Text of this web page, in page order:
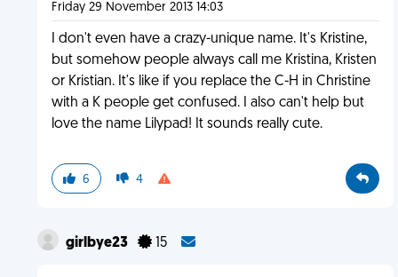
Friday 29 November 2013 14:03
I don't even have a crazy-unique name. It's Kristine,
but somehow people always call me Kristina, Kristen
or Kristian. It's like if you replace the C-H in Christine
with a K people get confused. I also can't help but
love the name Lilypad! It sounds really cute.
6 4
girlbye23 15